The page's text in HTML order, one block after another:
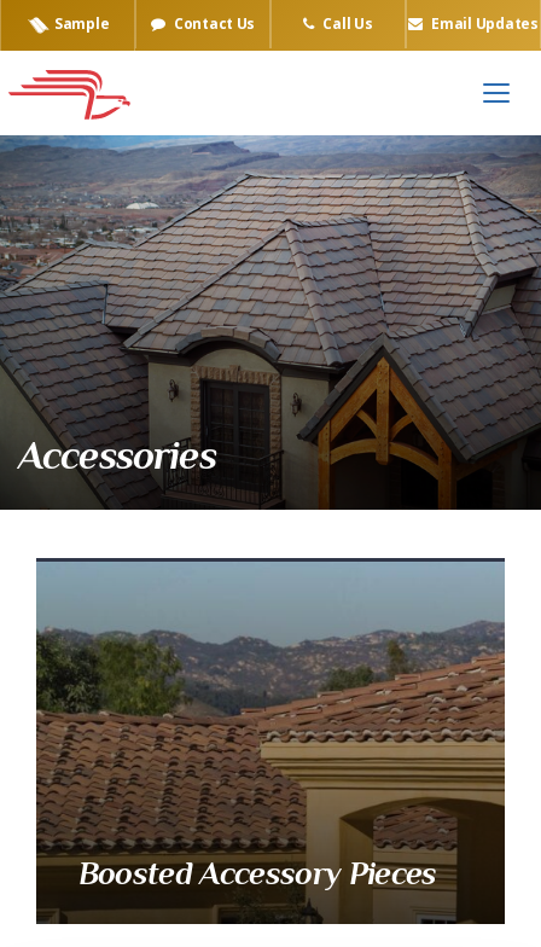
Sample Contact Us Call Us Email Updates
Accessories
Boosted Accessory Pieces